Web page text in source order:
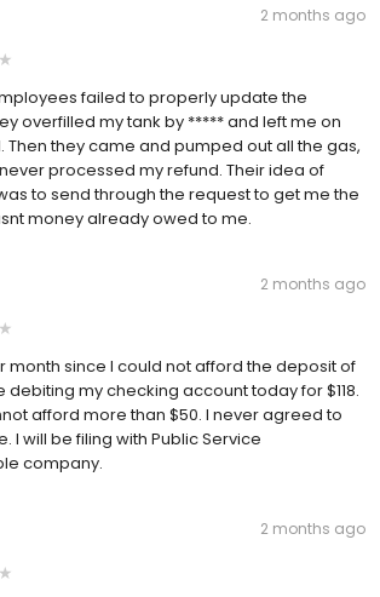
2 months ago
failed to properly update the
overfilled my tank by ***** and left me on
Then they came and pumped out all the gas,
processed my refund. Their idea of
to send through the request to get me the
money already owed to me.
2 months ago
month since I could not afford the deposit of
debiting my checking account today for $118.
afford more than $50. I never agreed to
I will be filing with Public Service
company.
2 months ago